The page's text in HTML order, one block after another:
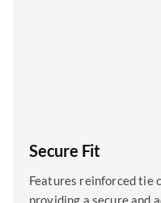
Secure Fit
Features reinforced tie